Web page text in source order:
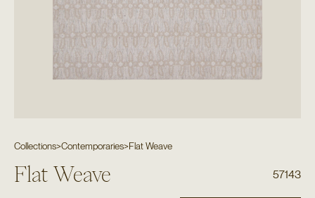
Collections>Contemporaries>Flat Weave
Flat Weave 57143